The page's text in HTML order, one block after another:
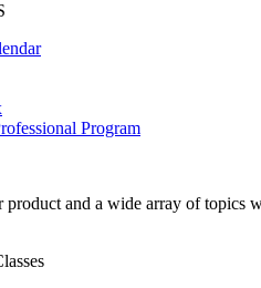
Program
and a wide array of topics